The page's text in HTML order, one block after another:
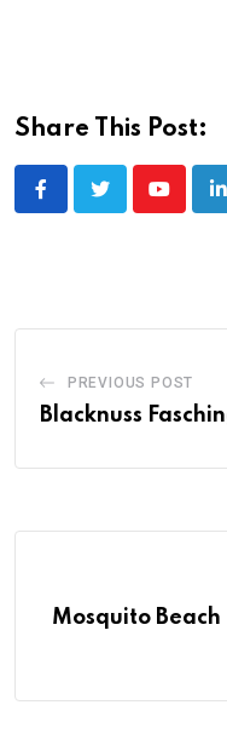
Share This Post:
Youtube
PREVIOUS POST
Blacknuss
Mosquito